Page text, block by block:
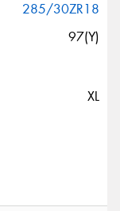
285/30ZR18
97(Y)
XL